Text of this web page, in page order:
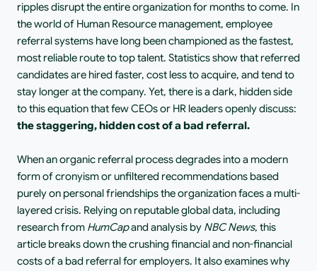
ripples disrupt the entire organization for months to come. In
the world of Human Resource management, employee
referral systems have long been championed as the fastest,
most reliable route to top talent. Statistics show that referred
candidates are hired faster, cost less to acquire, and tend to
stay longer at the company. Yet, there is a dark, hidden side
the staggering, hidden cost of a bad referral.
When an organic referral process degrades into a modern
form of cronyism or unfiltered recommendations based
purely on personal friendships the organization faces a multi-
layered crisis. Relying on reputable global data, including
research from HumCap and analysis by NBC News, this
article breaks down the crushing financial and non-financial
costs of a bad referral for employers. It also examines why